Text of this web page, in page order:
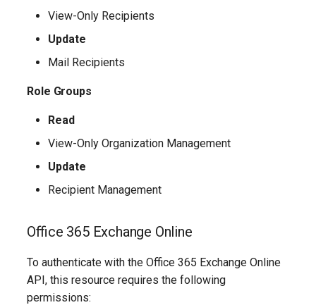
IntuneFirewallRulesPolicyWindows10
IntuneMobileAppsDefenderForEndpointMacOS
IntuneMobileAppsLobAppAndroid
IntuneMobileAppsLobAppMsiWindows10
View-Only Recipients
Update
Mail Recipients
Role Groups
Read
View-Only Organization Management
Update
Recipient Management
Office 365 Exchange Online
To authenticate with the Office 365 Exchange Online
API, this resource requires the following
permissions: